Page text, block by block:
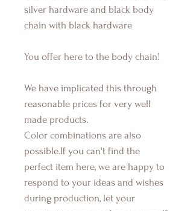
silver hardware and black body
chain with black hardware
You offer here to the body chain!
We have implicated this through
reasonable prices for very well
made products.
Color combinations are also
possible.If you can't find the
perfect item here, we are happy to
respond to your ideas and wishes
during production, let your